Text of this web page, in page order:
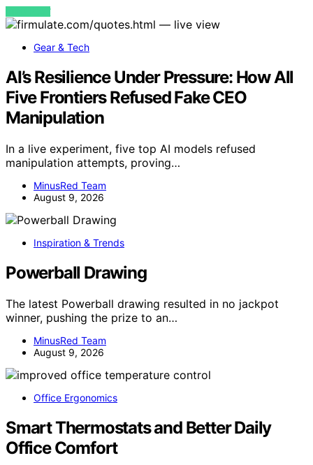
VIEW POST
Gear & Tech
AI’s Resilience Under Pressure: How All
Five Frontiers Refused Fake CEO
Manipulation
In a live experiment, five top AI models refused
manipulation attempts, proving…
MinusRed Team
August 9, 2026
Inspiration & Trends
Powerball Drawing
The latest Powerball drawing resulted in no jackpot
winner, pushing the prize to an…
MinusRed Team
August 9, 2026
Office Ergonomics
Smart Thermostats and Better Daily
Office Comfort